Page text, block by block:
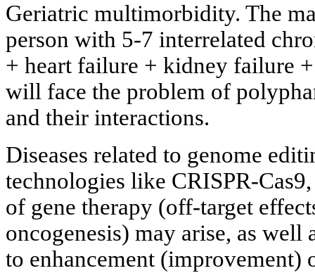
Geriatric multimorbidity. The
person with 5-7 interrelated
+ heart failure + kidney failure
will face the problem of
and their interactions.
Diseases related to genome
technologies like CRISPR-
of gene therapy (off-target
oncogenesis) may arise, as well
to enhancement (improvement)